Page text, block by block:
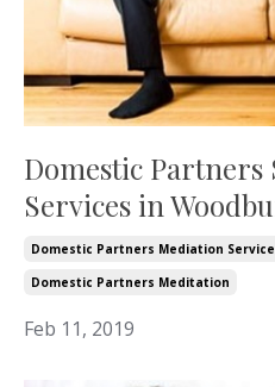
Domestic Partners
Services in
Domestic Partners Mediation
Domestic Partners Meditation
Feb 11, 2019